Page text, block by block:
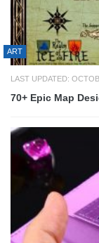
ART
LAST UPDATED:
70+ Epic Map